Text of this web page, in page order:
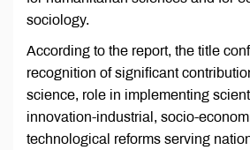
sociology.
According to the report, the title
recognition of significant
science, role in implementing
innovation-industrial, socio-
technological reforms serving